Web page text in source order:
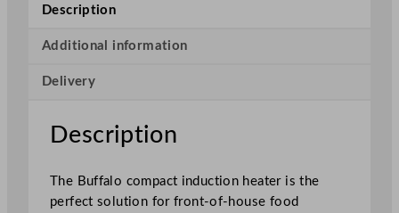
t
o
H
e
t
e
Description
Additional information
Delivery
Description
The Buffalo compact induction heater is the
perfect solution for front-of-house food